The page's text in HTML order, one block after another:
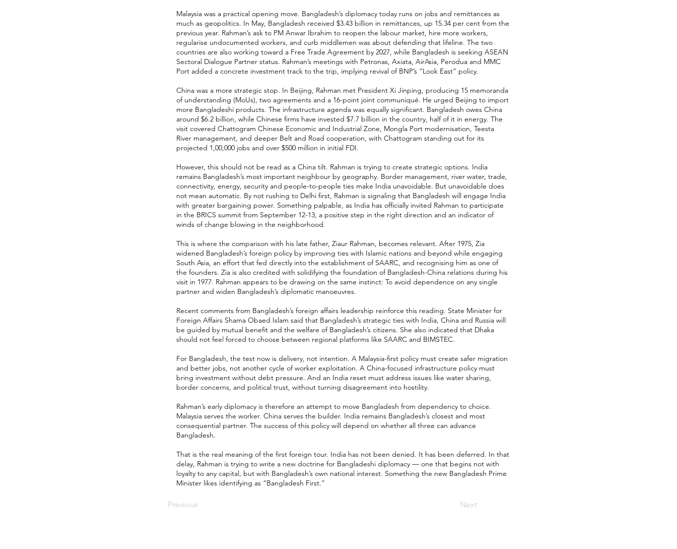
Malaysia was a practical opening move. Bangladesh’s diplomacy today runs on jobs and remittances as
much as geopolitics. In May, Bangladesh received $3.43 billion in remittances, up 15.34 per cent from the
previous year. Rahman’s ask to PM Anwar Ibrahim to reopen the labour market, hire more workers,
regularise undocumented workers, and curb middlemen was about defending that lifeline. The two
countries are also working toward a Free Trade Agreement by 2027, while Bangladesh is seeking ASEAN
Sectoral Dialogue Partner status. Rahman’s meetings with Petronas, Axiata, AirAsia, Perodua and MMC
Port added a concrete investment track to the trip, implying revival of BNP’s “Look East” policy.
China was a more strategic stop. In Beijing, Rahman met President Xi Jinping, producing 15 memoranda
of understanding (MoUs), two agreements and a 16-point joint communiqué. He urged Beijing to import
more Bangladeshi products. The infrastructure agenda was equally significant. Bangladesh owes China
around $6.2 billion, while Chinese firms have invested $7.7 billion in the country, half of it in energy. The
visit covered Chattogram Chinese Economic and Industrial Zone, Mongla Port modernisation, Teesta
River management, and deeper Belt and Road cooperation, with Chattogram standing out for its
projected 1,00,000 jobs and over $500 million in initial FDI.
However, this should not be read as a China tilt. Rahman is trying to create strategic options. India
remains Bangladesh’s most important neighbour by geography. Border management, river water, trade,
connectivity, energy, security and people-to-people ties make India unavoidable. But unavoidable does
not mean automatic. By not rushing to Delhi first, Rahman is signaling that Bangladesh will engage India
with greater bargaining power. Something palpable, as India has officially invited Rahman to participate
in the BRICS summit from September 12-13, a positive step in the right direction and an indicator of
winds of change blowing in the neighborhood.
This is where the comparison with his late father, Ziaur Rahman, becomes relevant. After 1975, Zia
widened Bangladesh’s foreign policy by improving ties with Islamic nations and beyond while engaging
South Asia, an effort that fed directly into the establishment of SAARC, and recognising him as one of
the founders. Zia is also credited with solidifying the foundation of Bangladesh-China relations during his
visit in 1977. Rahman appears to be drawing on the same instinct: To avoid dependence on any single
partner and widen Bangladesh’s diplomatic manoeuvres.
Recent comments from Bangladesh’s foreign affairs leadership reinforce this reading. State Minister for
Foreign Affairs Shama Obaed Islam said that Bangladesh’s strategic ties with India, China and Russia will
be guided by mutual benefit and the welfare of Bangladesh’s citizens. She also indicated that Dhaka
should not feel forced to choose between regional platforms like SAARC and BIMSTEC.
For Bangladesh, the test now is delivery, not intention. A Malaysia-first policy must create safer migration
and better jobs, not another cycle of worker exploitation. A China-focused infrastructure policy must
bring investment without debt pressure. And an India reset must address issues like water sharing,
border concerns, and political trust, without turning disagreement into hostility.
Rahman’s early diplomacy is therefore an attempt to move Bangladesh from dependency to choice.
Malaysia serves the worker. China serves the builder. India remains Bangladesh’s closest and most
consequential partner. The success of this policy will depend on whether all three can advance
Bangladesh.
That is the real meaning of the first foreign tour. India has not been denied. It has been deferred. In that
delay, Rahman is trying to write a new doctrine for Bangladeshi diplomacy — one that begins not with
loyalty to any capital, but with Bangladesh’s own national interest. Something the new Bangladesh Prime
Minister likes identifying as “Bangladesh First.”
Previous Next